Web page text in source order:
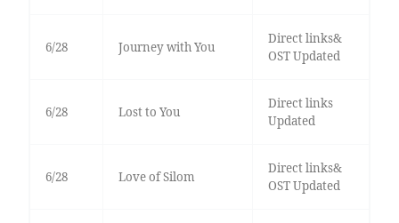
6/28 Journey with You
Direct links&
OST Updated
6/28 Lost to You
Direct links
Updated
6/28 Love of Silom
Direct links&
OST Updated